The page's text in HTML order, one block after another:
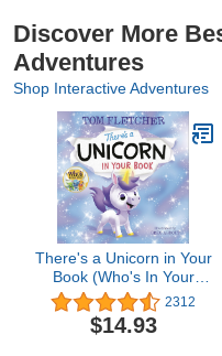
Discover More
Adventures
Shop Interactive Adventures
There's a Unicorn in Your
Book (Who's In Your
Book?)
2312
$14.93